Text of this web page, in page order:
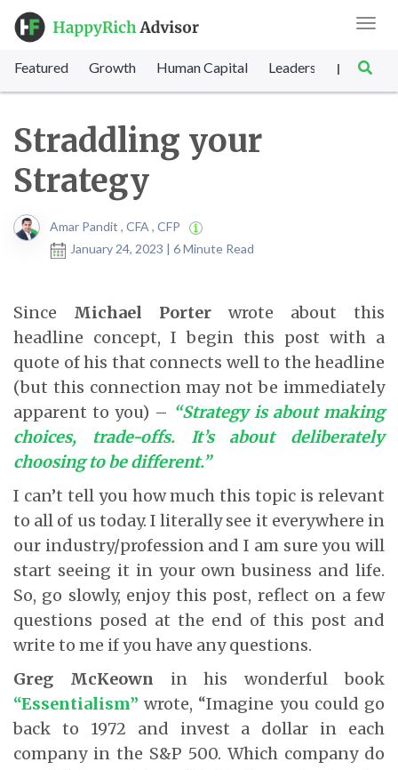
Featured Growth Human Capital Leadership |
Straddling your
Strategy
Amar Pandit , CFA , CFP
January 24, 2023 | 6 Minute Read
Since Michael Porter wrote about this
headline concept, I begin this post with a
quote of his that connects well to the headline
(but this connection may not be immediately
apparent to you) – “Strategy is about making
choices, trade-offs. It’s about deliberately
choosing to be different.”
I can’t tell you how much this topic is relevant
to all of us today. I literally see it everywhere in
our industry/profession and I am sure you will
start seeing it in your own business and life.
So, go slowly, enjoy this post, reflect on a few
questions posed at the end of this post and
write to me if you have any questions.
Greg McKeown in his wonderful book
“Essentialism” wrote, “Imagine you could go
back to 1972 and invest a dollar in each
company in the S&P 500. Which company do